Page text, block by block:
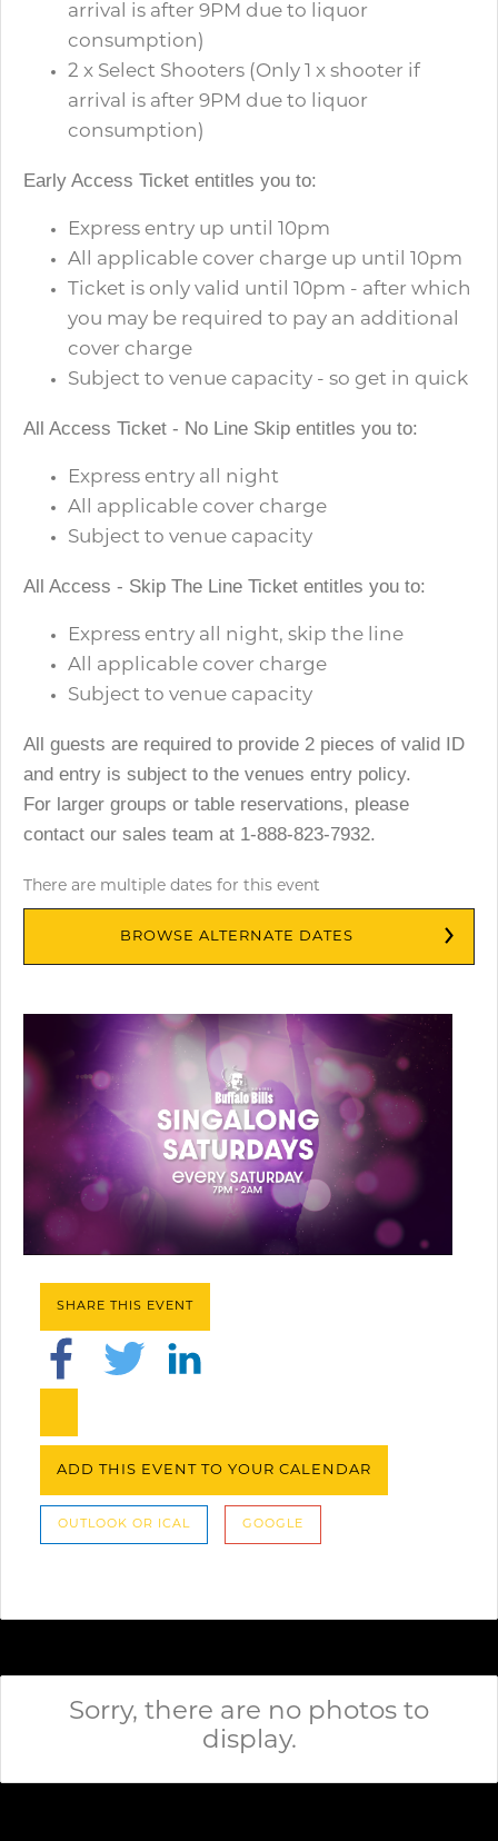
arrival is after 9PM due to liquor
consumption)
2 x Select Shooters (Only 1 x shooter if
arrival is after 9PM due to liquor
consumption)
Early Access Ticket entitles you to:
Express entry up until 10pm
All applicable cover charge up until 10pm
Ticket is only valid until 10pm - after which
you may be required to pay an additional
cover charge
Subject to venue capacity - so get in quick
All Access Ticket - No Line Skip entitles you to:
Express entry all night
All applicable cover charge
Subject to venue capacity
All Access - Skip The Line Ticket entitles you to:
Express entry all night, skip the line
All applicable cover charge
Subject to venue capacity
All guests are required to provide 2 pieces of valid ID
and entry is subject to the venues entry policy.
For larger groups or table reservations, please
contact our sales team at 1-888-823-7932.
There are multiple dates for this event
BROWSE ALTERNATE DATES
SHARE THIS EVENT
ADD THIS EVENT TO YOUR CALENDAR
OUTLOOK OR ICAL GOOGLE
Sorry, there are no photos to
display.